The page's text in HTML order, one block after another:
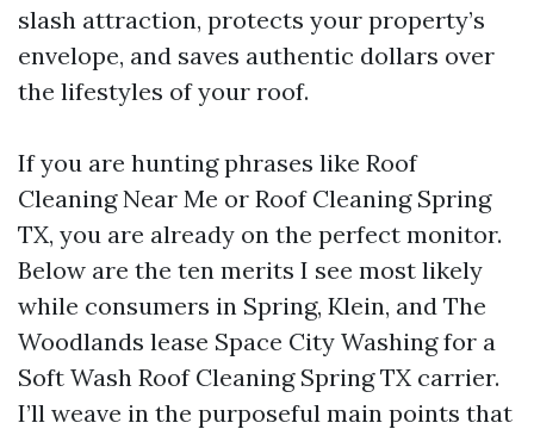
slash attraction, protects your property’s
envelope, and saves authentic dollars over
the lifestyles of your roof.
If you are hunting phrases like Roof
Cleaning Near Me or Roof Cleaning Spring
TX, you are already on the perfect monitor.
Below are the ten merits I see most likely
while consumers in Spring, Klein, and The
Woodlands lease Space City Washing for a
Soft Wash Roof Cleaning Spring TX carrier.
I’ll weave in the purposeful main points that